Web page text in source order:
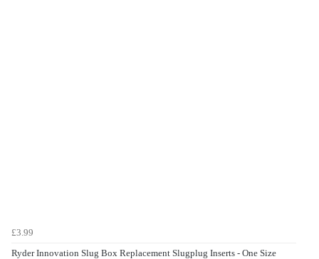
£3.99
Ryder Innovation Slug Box Replacement Slugplug Inserts - One Size